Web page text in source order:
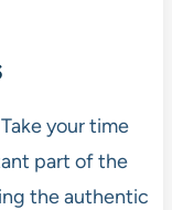
Take your time
part of the
the authentic